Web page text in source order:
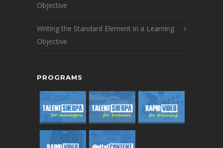
Objective
Writing the Standard Element in a Learning
Objective
PROGRAMS